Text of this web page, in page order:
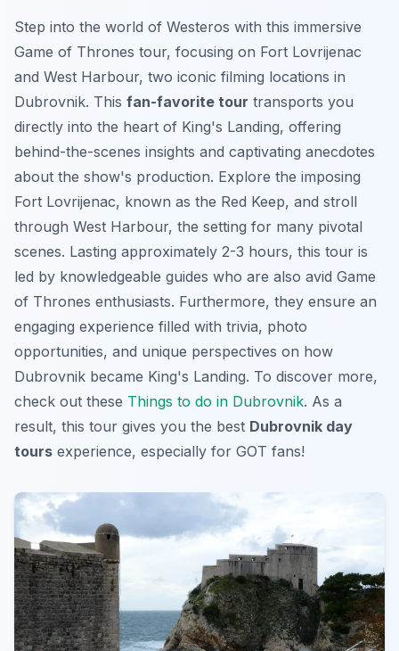
Step into the world of Westeros with this immersive
Game of Thrones tour, focusing on Fort Lovrijenac
and West Harbour, two iconic filming locations in
Dubrovnik. This fan-favorite tour transports you
directly into the heart of King's Landing, offering
behind-the-scenes insights and captivating anecdotes
about the show's production. Explore the imposing
Fort Lovrijenac, known as the Red Keep, and stroll
through West Harbour, the setting for many pivotal
scenes. Lasting approximately 2-3 hours, this tour is
led by knowledgeable guides who are also avid Game
of Thrones enthusiasts. Furthermore, they ensure an
engaging experience filled with trivia, photo
opportunities, and unique perspectives on how
Dubrovnik became King's Landing. To discover more,
check out these Things to do in Dubrovnik. As a
result, this tour gives you the best Dubrovnik day
tours experience, especially for GOT fans!